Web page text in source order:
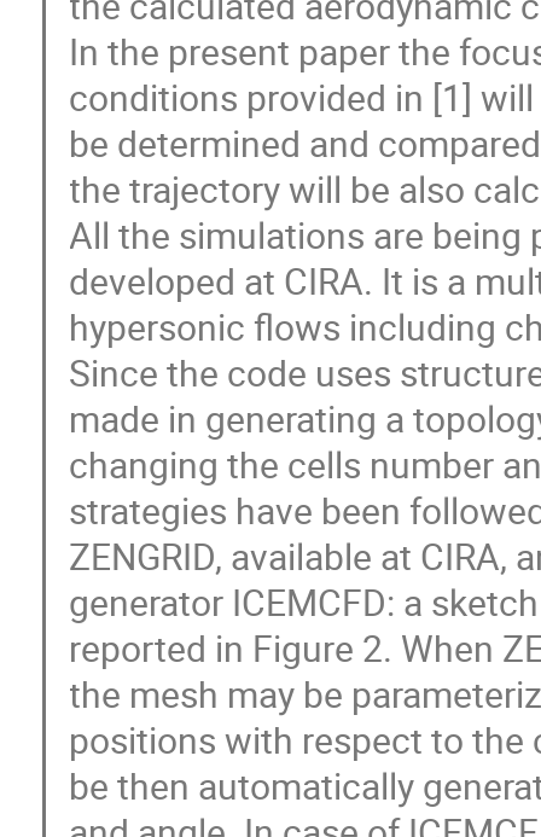
In the present paper the
conditions provided in [1]
be determined and
the trajectory will be also
All the simulations are being
developed at CIRA. It is a
hypersonic flows including
Since the code uses
made in generating a
changing the cells number
strategies have been
ZENGRID, available at
generator ICEMCFD: a
reported in Figure 2. When
the mesh may be
positions with respect to
be then automatically